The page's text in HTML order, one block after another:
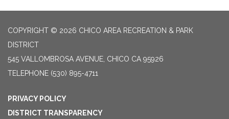
COPYRIGHT © 2026 CHICO AREA RECREATION & PARK
DISTRICT
545 VALLOMBROSA AVENUE, CHICO CA 95926
TELEPHONE (530) 895-4711
PRIVACY POLICY
DISTRICT TRANSPARENCY